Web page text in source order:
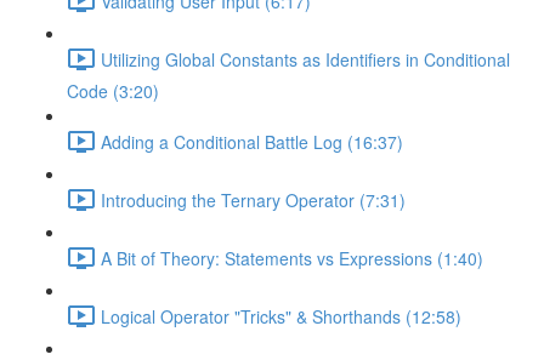
Utilizing Global Constants as Identifiers in Conditional
Code (3:20)
Adding a Conditional Battle Log (16:37)
Introducing the Ternary Operator (7:31)
A Bit of Theory: Statements vs Expressions (1:40)
Logical Operator "Tricks" & Shorthands (12:58)